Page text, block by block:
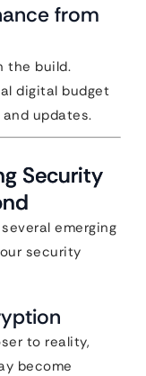
from
the build.
digital budget
updates.
Security
emerging
security
to reality,
become